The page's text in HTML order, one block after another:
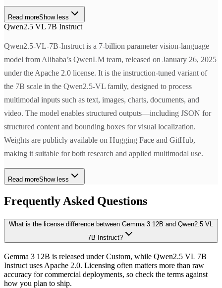
Read moreShow less
Qwen2.5 VL 7B Instruct
Qwen2.5-VL-7B-Instruct is a 7-billion parameter vision-language
model from Alibaba’s QwenLM team, released on January 26, 2025
under the Apache 2.0 license. It is the instruction-tuned variant of
the 7B scale in the Qwen2.5-VL family, designed to process
multimodal inputs such as text, images, charts, documents, and
video. The model enables structured outputs—including JSON for
structured content and bounding boxes for visual localization.
Weights are publicly available on Hugging Face and GitHub,
making it suitable for both research and applied multimodal use.
Read moreShow less
Frequently Asked Questions
What is the license difference between Gemma 3 12B and Qwen2.5 VL
7B Instruct?
Gemma 3 12B is released under Custom, while Qwen2.5 VL 7B
Instruct uses Apache 2.0. Licensing often matters more than raw
accuracy for commercial deployments, so check the terms against
how you plan to ship.